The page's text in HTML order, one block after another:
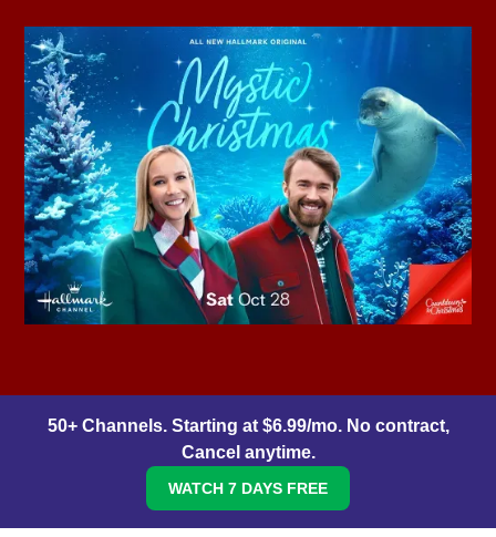
50+ Channels. Starting at $6.99/mo. No contract,
Cancel anytime.
WATCH 7 DAYS FREE